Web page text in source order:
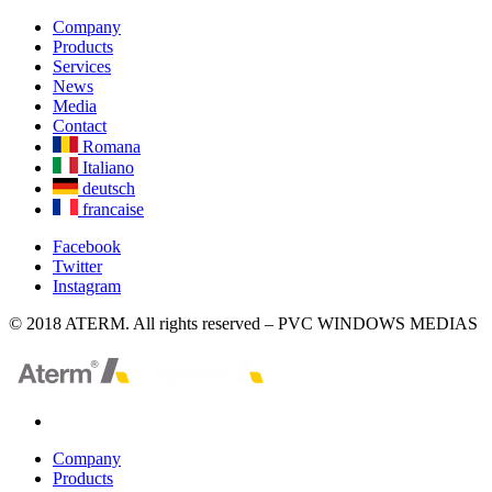
Company
Products
Services
News
Media
Contact
Romana
Italiano
deutsch
francaise
Facebook
Twitter
Instagram
© 2018 ATERM. All rights reserved – PVC WINDOWS MEDIAS
Company
Products